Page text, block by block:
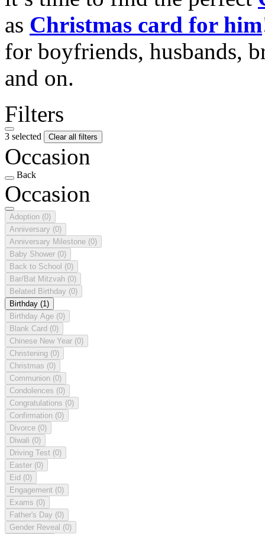
as Christmas card for him
for boyfriends, husbands,
and on.
Filters
3 selected Clear all filters
Occasion
Back
Occasion
Adoption (0)
Anniversary (0)
Anniversary Milestone (0)
Baby Shower (0)
Back to School (0)
Bar/Bat Mitzvah (0)
Belated Birthday (0)
Birthday (1)
Birthday Age (0)
Blank Card (0)
Chinese New Year (0)
Christening (0)
Christmas (0)
Communion (0)
Condolences (0)
Congratulations (0)
Confirmation (0)
Divorce (0)
Diwali (0)
Driving Test (0)
Easter (0)
Eid (0)
Engagement (0)
Exams (0)
Father's Day (0)
Gender Reveal (0)